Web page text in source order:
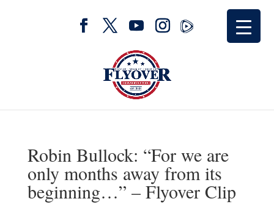
Robin Bullock: “For we are
only months away from its
beginning…” – Flyover Clip